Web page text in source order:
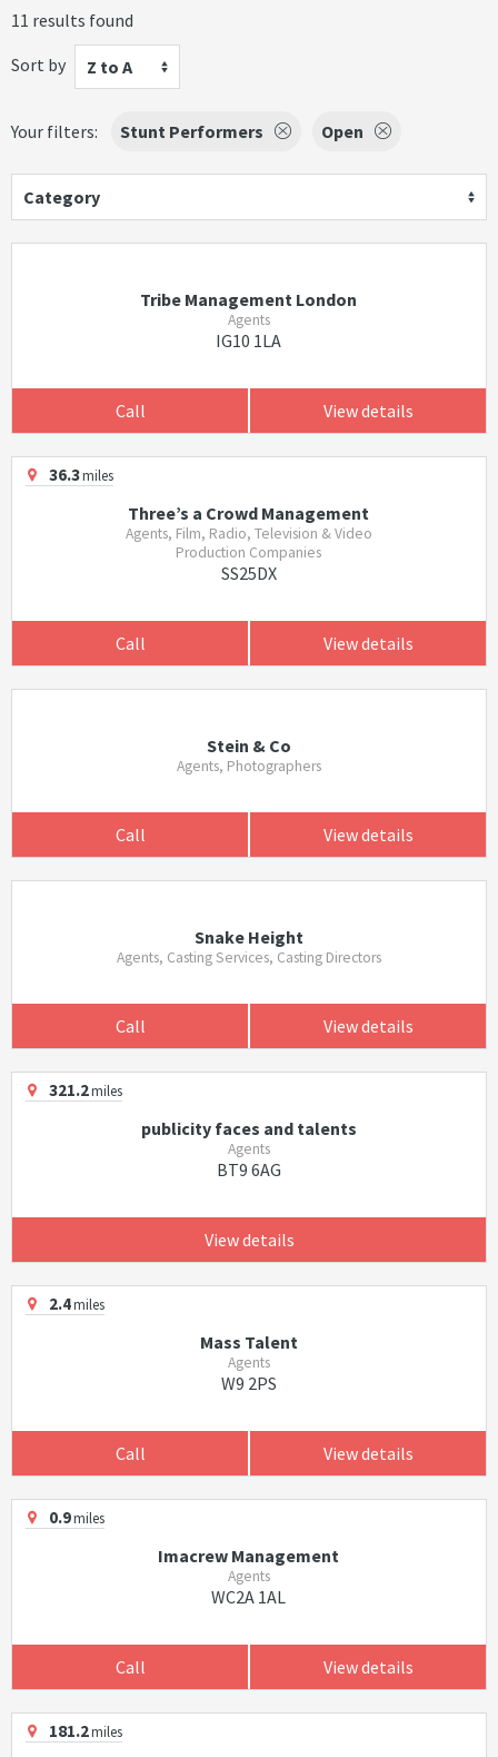
11 results found
Sort by
Z to A
Your filters: Stunt Performers Open
Category
Tribe Management London
Agents
IG10 1LA
Call View details
36.3miles
Three’s a Crowd Management
Agents, Film, Radio, Television & Video
Production Companies
SS25DX
Call View details
Stein & Co
Agents, Photographers
Call View details
Snake Height
Agents, Casting Services, Casting Directors
Call View details
321.2miles
publicity faces and talents
Agents
BT9 6AG
View details
2.4miles
Mass Talent
Agents
W9 2PS
Call View details
0.9miles
Imacrew Management
Agents
WC2A 1AL
Call View details
181.2miles